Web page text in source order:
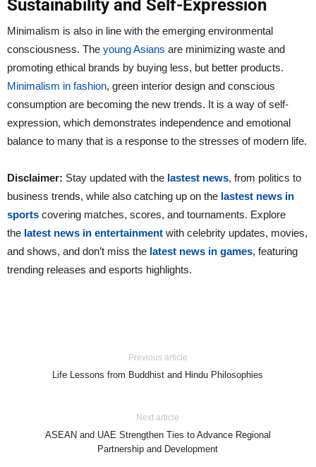
Sustainability and Self-Expression
Minimalism is also in line with the emerging environmental
consciousness. The young Asians are minimizing waste and
promoting ethical brands by buying less, but better products.
Minimalism in fashion, green interior design and conscious
consumption are becoming the new trends. It is a way of self-
expression, which demonstrates independence and emotional
balance to many that is a response to the stresses of modern life.
Disclaimer: Stay updated with the lastest news, from politics to
business trends, while also catching up on the lastest news in
sports covering matches, scores, and tournaments. Explore
the latest news in entertainment with celebrity updates, movies,
and shows, and don’t miss the latest news in games, featuring
trending releases and esports highlights.
Previous article
Life Lessons from Buddhist and Hindu Philosophies
Next article
ASEAN and UAE Strengthen Ties to Advance Regional
Partnership and Development